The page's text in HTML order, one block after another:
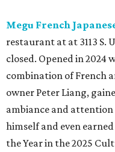
Los Girasoles, a
Jacksboro Highway in
July. "In less than a
our doors as we begin a
even something new
beginning for our family.
that has meant so much